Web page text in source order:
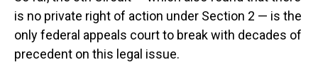
is no private right of action under Section 2 — is the
only federal appeals court to break with decades of
precedent on this legal issue.